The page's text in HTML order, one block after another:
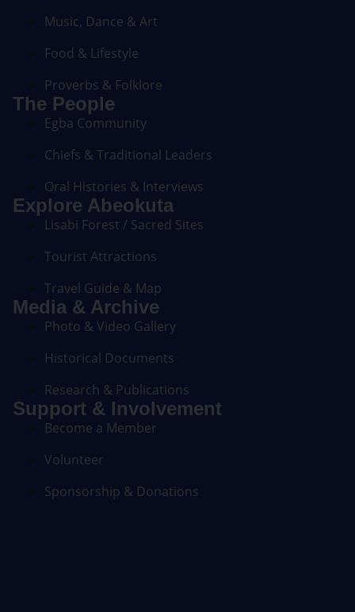
Music, Dance & Art
Food & Lifestyle
Proverbs & Folklore
The People
Egba Community
Chiefs & Traditional Leaders
Oral Histories & Interviews
Explore Abeokuta
Lisabi Forest / Sacred Sites
Tourist Attractions
Travel Guide & Map
Media & Archive
Photo & Video Gallery
Historical Documents
Research & Publications
Support & Involvement
Become a Member
Volunteer
Sponsorship & Donations